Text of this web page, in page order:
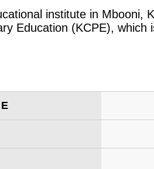
institute in Mbooni,
Education (KCPE),